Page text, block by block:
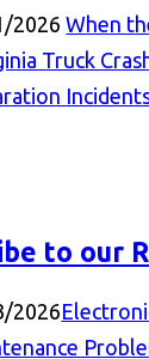
2026 When
Truck
2026